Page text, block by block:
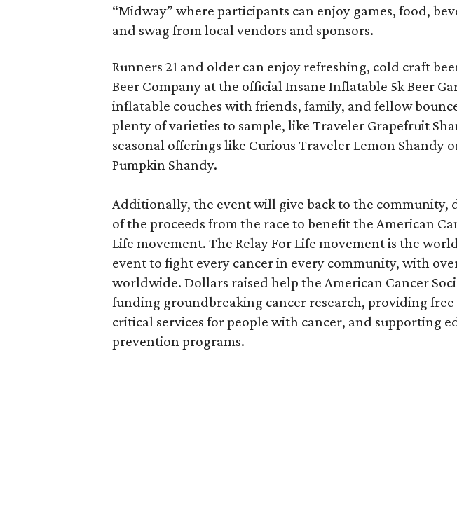
“Midway” where participants can enjoy games, food,
and swag from local vendors and sponsors.
Runners 21 and older can enjoy refreshing, cold craft
Beer Company at the official Insane Inflatable 5k Beer
inflatable couches with friends, family, and fellow
plenty of varieties to sample, like Traveler Grapefruit
seasonal offerings like Curious Traveler Lemon Shandy
Pumpkin Shandy.
Additionally, the event will give back to the community,
of the proceeds from the race to benefit the American
Life movement. The Relay For Life movement is the
event to fight every cancer in every community, with
worldwide. Dollars raised help the American Cancer
funding groundbreaking cancer research, providing
critical services for people with cancer, and supporting
prevention programs.